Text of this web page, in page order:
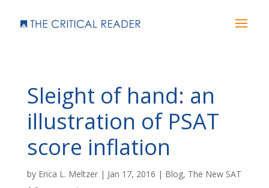
Sleight of hand: an
illustration of PSAT
score inflation
by Erica L. Meltzer| Jan 17, 2016 | Blog, The New SAT